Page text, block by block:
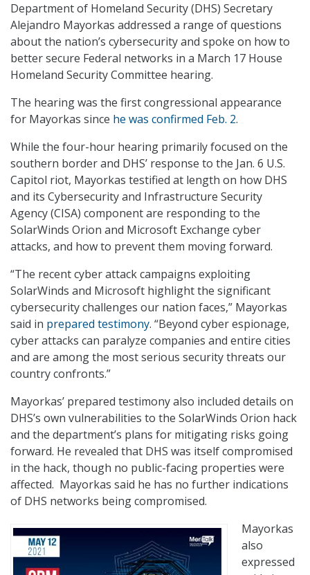
Department of Homeland Security (DHS) Secretary
Alejandro Mayorkas addressed a range of questions
about the nation’s cybersecurity and spoke on how to
better secure Federal networks in a March 17 House
Homeland Security Committee hearing.
The hearing was the first congressional appearance
for Mayorkas since he was confirmed Feb. 2.
While the four-hour hearing primarily focused on the
southern border and DHS’ response to the Jan. 6 U.S.
Capitol riot, Mayorkas testified at length on how DHS
and its Cybersecurity and Infrastructure Security
Agency (CISA) component are responding to the
SolarWinds Orion and Microsoft Exchange cyber
attacks, and how to prevent them moving forward.
“The recent cyber attack campaigns exploiting
SolarWinds and Microsoft highlight the significant
cybersecurity challenges our nation faces,” Mayorkas
said in prepared testimony. “Beyond cyber espionage,
cyber attacks can paralyze companies and entire cities
and are among the most serious security threats our
country confronts.”
Mayorkas’ prepared testimony also included details on
DHS’s own vulnerabilities to the SolarWinds Orion hack
and the department’s plans for mitigating risks going
forward. He revealed that DHS was itself compromised
in the hack, though no public-facing properties were
affected. Mayorkas said he has no further indications
of DHS networks being compromised.
Mayorkas
also
expressed